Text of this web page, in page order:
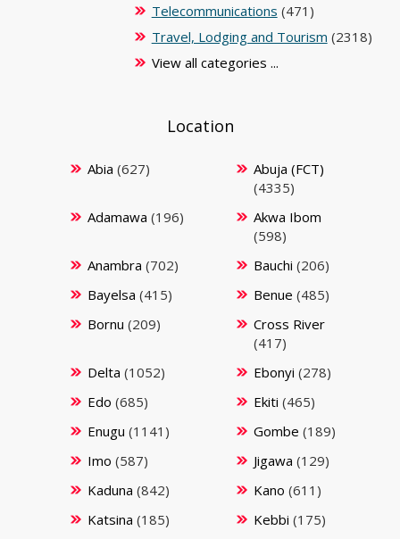
Telecommunications (471)
Travel, Lodging and Tourism (2318)
View all categories ...
Location
Abia (627)
Abuja (FCT)
(4335)
Adamawa (196)
Akwa Ibom
(598)
Anambra (702) Bauchi (206)
Bayelsa (415) Benue (485)
Bornu (209)
Cross River
(417)
Delta (1052) Ebonyi (278)
Edo (685) Ekiti (465)
Enugu (1141) Gombe (189)
Imo (587) Jigawa (129)
Kaduna (842) Kano (611)
Katsina (185) Kebbi (175)